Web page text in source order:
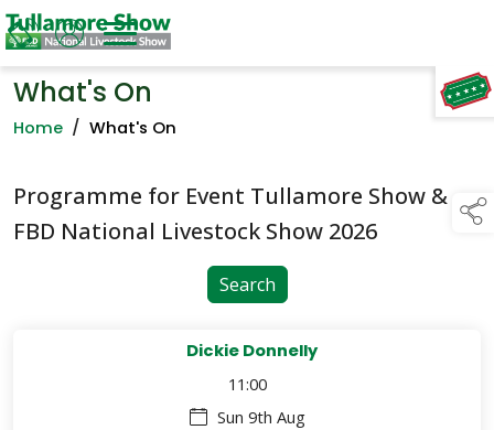
TAP TO
COLLAPSE
What's On
Home / What's On
Programme for Event Tullamore Show &
FBD National Livestock Show 2026
Search
Dickie Donnelly
11:00
Sun 9th Aug